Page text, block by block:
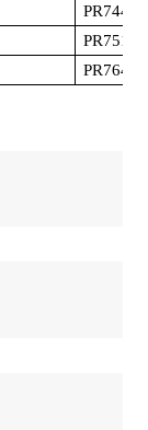
PR751
PR764